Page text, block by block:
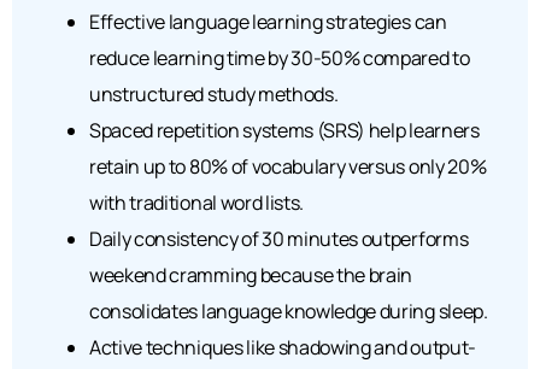
Effective language learning strategies can
reduce learning time by 30-50% compared to
unstructured study methods.
Spaced repetition systems (SRS) help learners
retain up to 80% of vocabulary versus only 20%
with traditional word lists.
Daily consistency of 30 minutes outperforms
weekend cramming because the brain
consolidates language knowledge during sleep.
Active techniques like shadowing and output-